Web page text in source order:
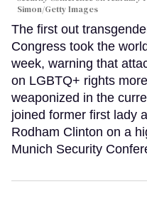
Simon/Getty Images
The first out
Congress took the
week, warning that
on LGBTQ+ rights
weaponized in the
joined former first lady
Rodham Clinton on a
Munich Security